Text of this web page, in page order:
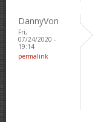
DannyVon
Fri,
07/24/2020 -
19:14
permalink